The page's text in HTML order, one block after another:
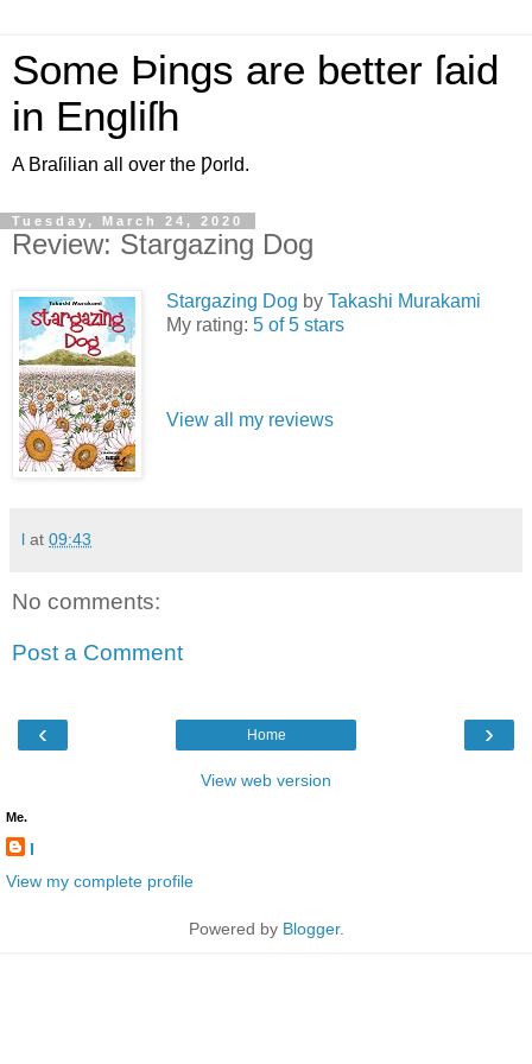
Some Þings are better ſaid
in Engliſh
A Braſilian all over the Ƿorld.
Tuesday, March 24, 2020
Review: Stargazing Dog
Stargazing Dog by Takashi Murakami
My rating: 5 of 5 stars
View all my reviews
l at 09:43
No comments:
Post a Comment
‹ ›
Home
View web version
Me.
l
View my complete profile
Powered by Blogger.